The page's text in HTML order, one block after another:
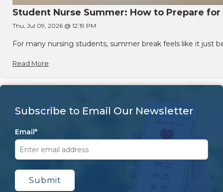
Student Nurse Summer: How to Prepare
Thu, Jul 09, 2026 @ 12:19 PM
For many nursing students, summer break feels like it just
Read More
Subscribe to Email Our Newsletter
Email*